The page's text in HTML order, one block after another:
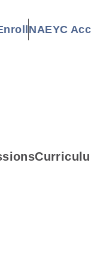
NAEYC